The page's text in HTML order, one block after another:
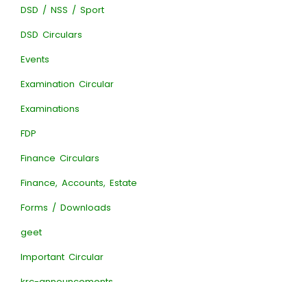
DSD / NSS / Sport
DSD Circulars
Events
Examination Circular
Examinations
FDP
Finance Circulars
Finance, Accounts, Estate
Forms / Downloads
geet
Important Circular